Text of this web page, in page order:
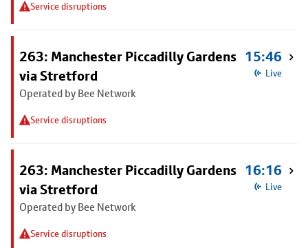
Service disruptions
263: Manchester Piccadilly Gardens
via Stretford
Operated by Bee Network
Service disruptions
15:46
Live
263: Manchester Piccadilly Gardens
via Stretford
Operated by Bee Network
Service disruptions
16:16
Live